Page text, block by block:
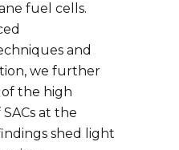
fuel cells.
and
we further
the high
at the
shed light